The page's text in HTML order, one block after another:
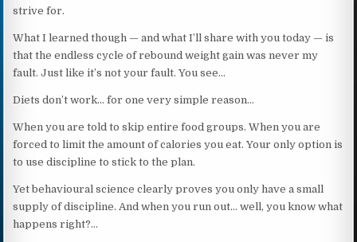
strive for.
What I learned though — and what I’ll share with you today — is
that the endless cycle of rebound weight gain was never my
fault. Just like it’s not your fault. You see…
Diets don’t work… for one very simple reason…
When you are told to skip entire food groups. When you are
forced to limit the amount of calories you eat. Your only option is
to use discipline to stick to the plan.
Yet behavioural science clearly proves you only have a small
supply of discipline. And when you run out… well, you know what
happens right?…